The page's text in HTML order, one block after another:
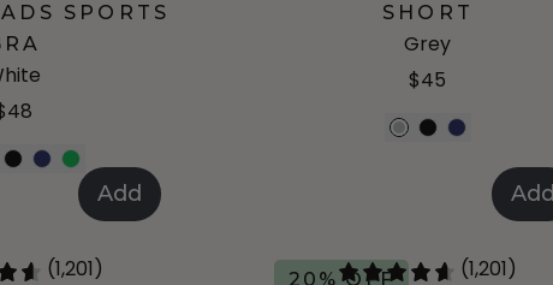
SPORTS
SHORT
Grey
$45
Add
(1,201)
Add
20% OFF (1,201)